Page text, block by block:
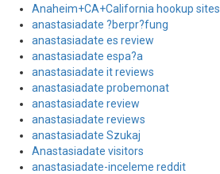
Anaheim+CA+California hookup sites
anastasiadate ?berpr?fung
anastasiadate es review
anastasiadate espa?a
anastasiadate it reviews
anastasiadate probemonat
anastasiadate review
anastasiadate reviews
anastasiadate Szukaj
Anastasiadate visitors
anastasiadate-inceleme reddit